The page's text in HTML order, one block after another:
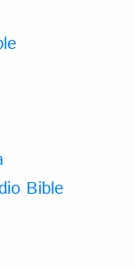
Bible